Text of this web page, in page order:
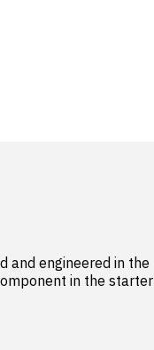
and engineered in the
in the starter